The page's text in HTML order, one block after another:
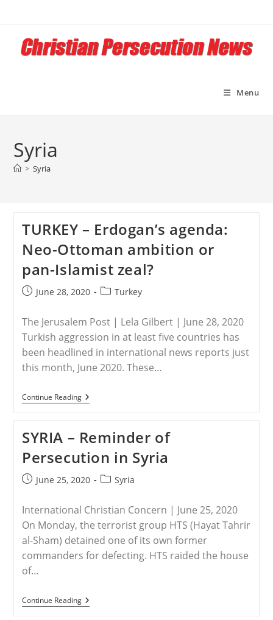
content
Menu
Syria
> Syria
TURKEY – Erdogan’s agenda:
Neo-Ottoman ambition or
pan-Islamist zeal?
PostJune 28, 2020
PostTurkey
The Jerusalem Post | Lela Gilbert | June 28, 2020
Turkish aggression in at least five countries has
been headlined in international news reports just
this month, June 2020. These…
Continue ReadingTURKEY
–
Neo-
Ottoman
Ambition
Or
Pan-
Islamist
SYRIA – Reminder of
Persecution in Syria
PostJune 25, 2020
PostSyria
International Christian Concern | June 25, 2020
On Monday, the terrorist group HTS (Hayat Tahrir
al-Sham) detained one of its own former
commanders for defecting. HTS raided the house
of…
Continue ReadingSYRIA
–